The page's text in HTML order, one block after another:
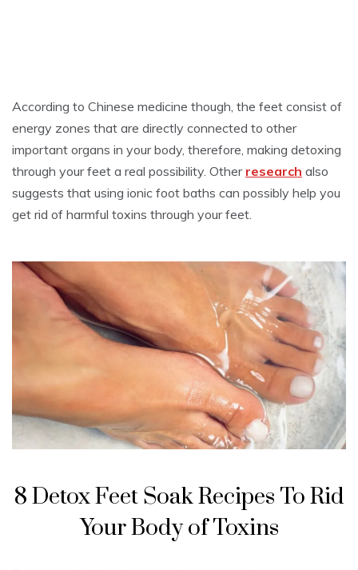
According to Chinese medicine though, the feet consist of
energy zones that are directly connected to other
important organs in your body, therefore, making detoxing
through your feet a real possibility. Other research also
suggests that using ionic foot baths can possibly help you
get rid of harmful toxins through your feet.
8 Detox Feet Soak Recipes To Rid
Your Body of Toxins